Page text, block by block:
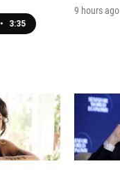
• 3:35
9 hours ago